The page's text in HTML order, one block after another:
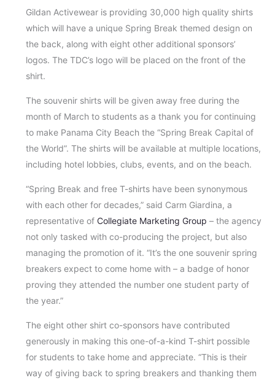
Gildan Activewear is providing 30,000 high quality shirts
which will have a unique Spring Break themed design on
the back, along with eight other additional sponsors’
logos. The TDC’s logo will be placed on the front of the
shirt.
The souvenir shirts will be given away free during the
month of March to students as a thank you for continuing
to make Panama City Beach the “Spring Break Capital of
the World”. The shirts will be available at multiple locations,
including hotel lobbies, clubs, events, and on the beach.
“Spring Break and free T-shirts have been synonymous
with each other for decades,” said Carm Giardina, a
representative of Collegiate Marketing Group – the agency
not only tasked with co-producing the project, but also
managing the promotion of it. “It’s the one souvenir spring
breakers expect to come home with – a badge of honor
proving they attended the number one student party of
the year.”
The eight other shirt co-sponsors have contributed
generously in making this one-of-a-kind T-shirt possible
for students to take home and appreciate. “This is their
way of giving back to spring breakers and thanking them